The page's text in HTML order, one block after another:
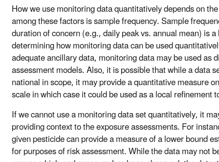
How we use monitoring data quantitatively depends on
among these factors is sample frequency. Sample
duration of concern (e.g., daily peak vs. annual mean) is
determining how monitoring data can be used
adequate ancillary data, monitoring data may be used as
assessment models. Also, it is possible that while a data
national in scope, it may provide a quantitative measure
scale in which case it could be used as a local refinement
If we cannot use a monitoring data set quantitatively, it
providing context to the exposure assessments. For
given pesticide can provide a measure of a lower bound
for purposes of risk assessment. While the data may not